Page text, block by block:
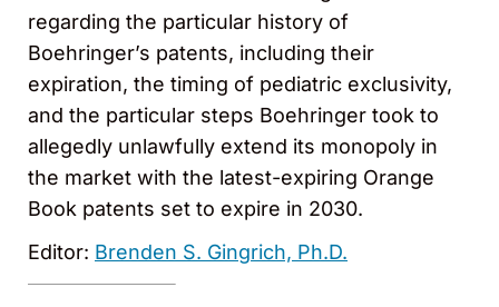
regarding the particular history of
Boehringer’s patents, including their
expiration, the timing of pediatric exclusivity,
and the particular steps Boehringer took to
allegedly unlawfully extend its monopoly in
the market with the latest-expiring Orange
Book patents set to expire in 2030.
Editor: Brenden S. Gingrich, Ph.D.